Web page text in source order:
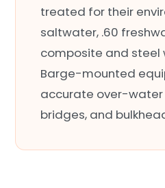
treated for their
saltwater, .60
composite and steel
Barge-mounted
accurate over-water
bridges, and